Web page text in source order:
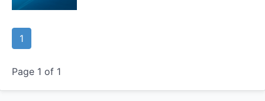
1
Page 1 of 1